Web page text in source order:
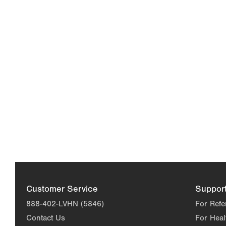
Customer Service
888-402-LVHN (5846)
Contact Us
For
For